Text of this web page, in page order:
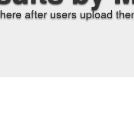
after users upload